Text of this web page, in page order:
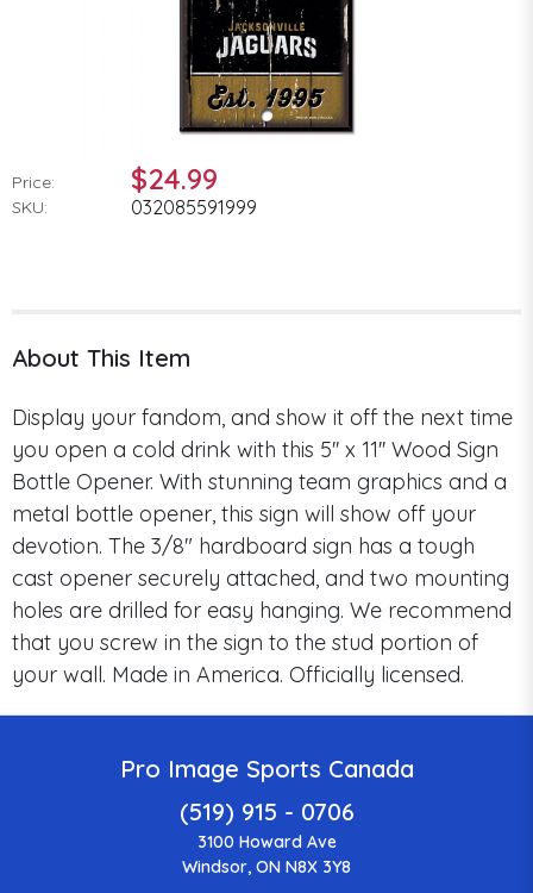
Price: $24.99
SKU: 032085591999
About This Item
Display your fandom, and show it off the next time
you open a cold drink with this 5'' x 11'' Wood Sign
Bottle Opener. With stunning team graphics and a
metal bottle opener, this sign will show off your
devotion. The 3/8" hardboard sign has a tough
cast opener securely attached, and two mounting
holes are drilled for easy hanging. We recommend
that you screw in the sign to the stud portion of
your wall. Made in America. Officially licensed.
Pro Image Sports Canada
(519) 915 - 0706
3100 Howard Ave
Windsor, ON N8X 3Y8